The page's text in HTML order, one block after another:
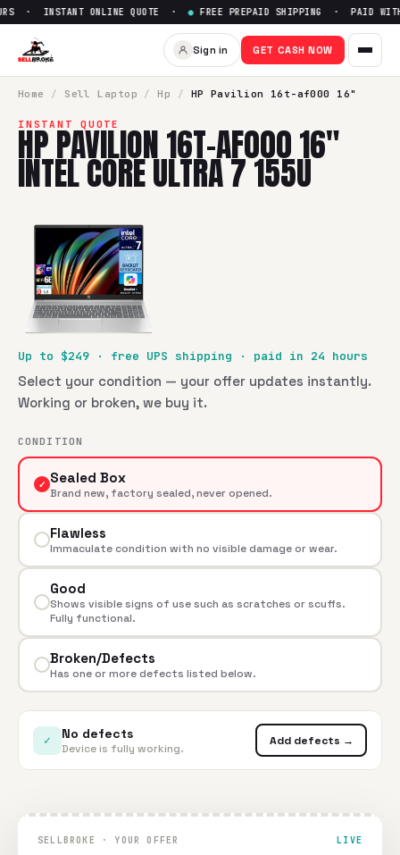
Sell HP Pavilion 16t-af000
· INSTANT ONLINE QUOTE ·● FREE PREPAID SHIPPING · PAID
Sign in GET CASH NOW
Home / Sell Laptop / Hp / HP Pavilion 16t-af000 16"
INSTANT QUOTE
HP PAVILION 16T-AF000 16"
INTEL CORE ULTRA 7 155U
Up to $249 · free UPS shipping · paid in 24 hours
Select your condition — your offer updates instantly.
Working or broken, we buy it.
CONDITION
✓ Sealed Box
Brand new, factory sealed, never opened.
Flawless
Immaculate condition with no visible damage or wear.
Good
Shows visible signs of use such as scratches or scuffs.
Fully functional.
Broken/Defects
Has one or more defects listed below.
✓ No defects
Device is fully working.
Add defects →
SELLBROKE · YOUR OFFER LIVE